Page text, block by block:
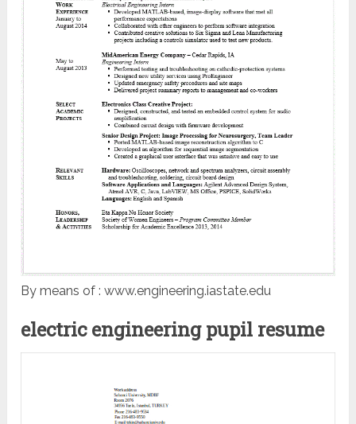
By means of : www.engineering.iastate.edu
electric engineering pupil resume